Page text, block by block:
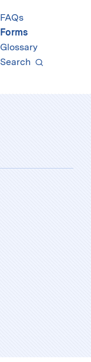
FAQs
Forms
Glossary
Search